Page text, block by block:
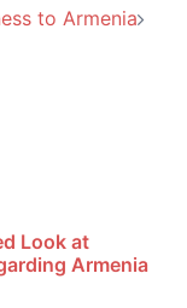
to Armenia
Look at
Armenia